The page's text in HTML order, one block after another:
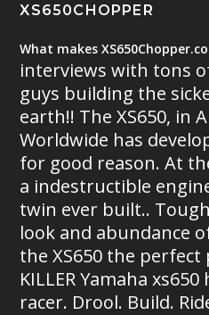
XS650CHOPPER
What makes
interviews with tons
guys building the
earth!! The XS650, in
Worldwide has
for good reason. At
a indestructible
twin ever built..
look and abundance
the XS650 the
KILLER Yamaha
racer. Drool. Build.